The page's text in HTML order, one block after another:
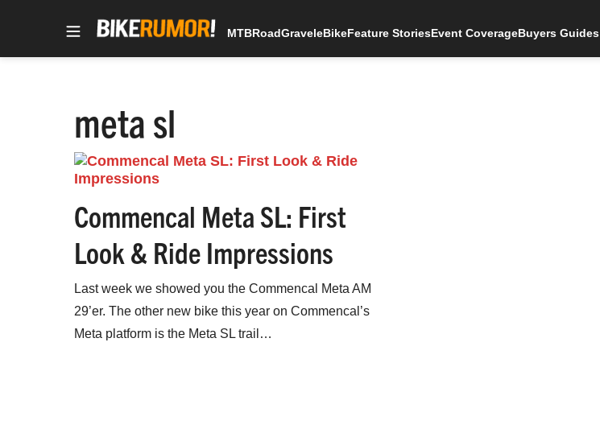
MTBRoadGraveleBikeFeature StoriesEvent CoverageBuyers Guides
meta sl
Commencal Meta SL: First
Look & Ride Impressions
Last week we showed you the Commencal Meta AM
29’er. The other new bike this year on Commencal’s
Meta platform is the Meta SL trail…